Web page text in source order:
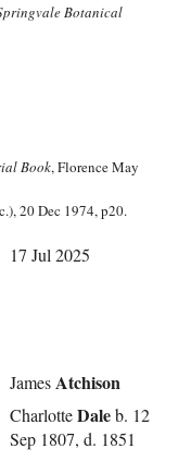
Botanical
Book, Florence May
20 Dec 1974, p20.
17 Jul 2025
JamesAtchison
CharlotteDaleb. 12
Sep 1807, d. 1851